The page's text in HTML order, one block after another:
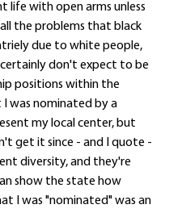
life with open arms unless
the problems that black
due to white people,
don't expect to be
positions within the
was nominated by a
my local center, but
get it since - and I quote -
diversity, and they're
show the state how
I was "nominated" was an